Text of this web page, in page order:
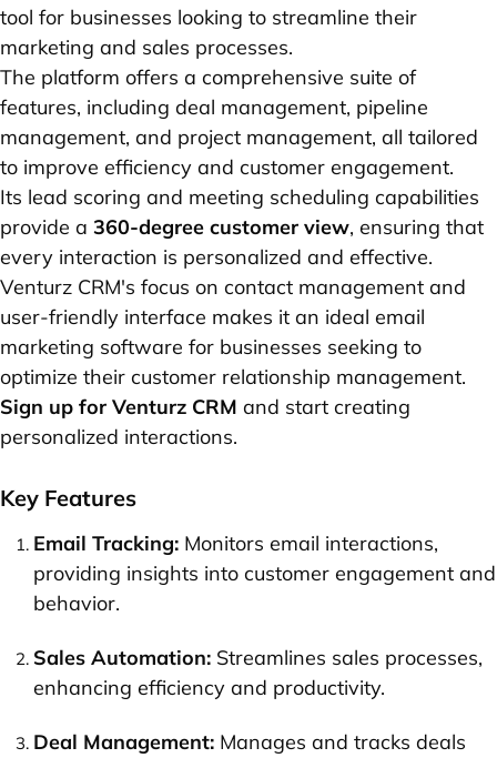
tool for businesses looking to streamline their
marketing and sales processes.
The platform offers a comprehensive suite of
features, including deal management, pipeline
management, and project management, all tailored
to improve efficiency and customer engagement.
Its lead scoring and meeting scheduling capabilities
provide a 360-degree customer view, ensuring that
every interaction is personalized and effective.
Venturz CRM's focus on contact management and
user-friendly interface makes it an ideal email
marketing software for businesses seeking to
optimize their customer relationship management.
Sign up for Venturz CRM and start creating
personalized interactions.
Key Features
Email Tracking: Monitors email interactions,
providing insights into customer engagement and
behavior.
Sales Automation: Streamlines sales processes,
enhancing efficiency and productivity.
Deal Management: Manages and tracks deals